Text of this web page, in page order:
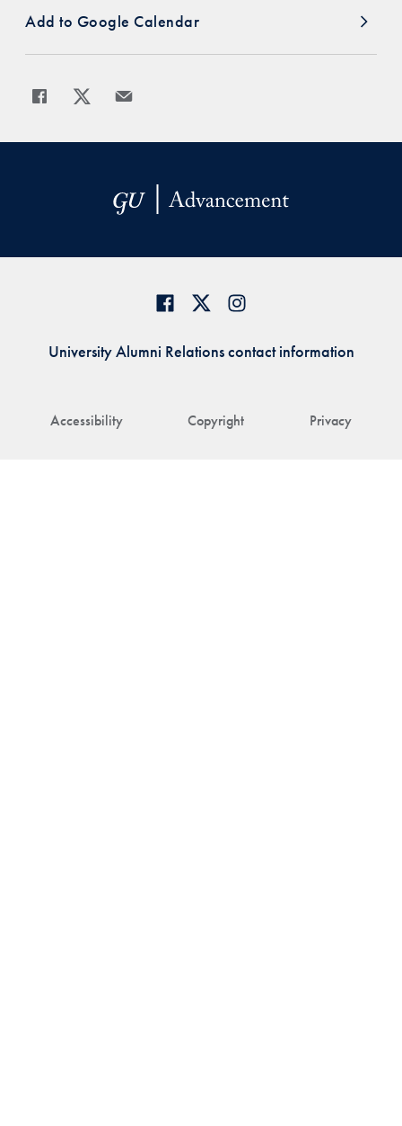
Add to Google Calendar
Share
Accessibility Copyright Privacy
University Alumni Relations contact information